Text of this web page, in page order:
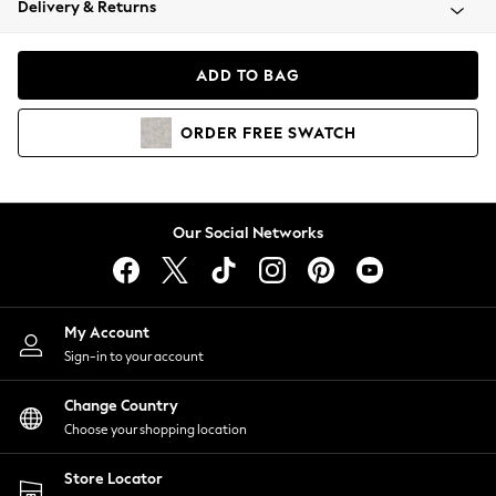
Coats & Jackets
Hoodies & Sweatshirts
Lingerie
Nightwear
Shirts & Blouses
Shorts
Skirts
Suits & Tailoring
Sportswear
Swimwear
Delivery & Returns
ADD TO BAG
ORDER FREE SWATCH
Our Social Networks
My Account
Sign-in to your account
Change Country
Choose your shopping location
Store Locator